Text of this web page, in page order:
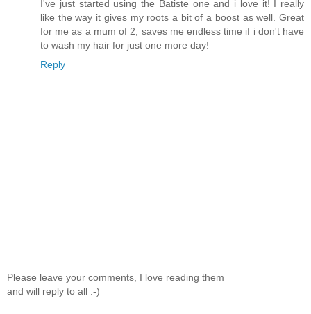
I've just started using the Batiste one and i love it! I really
like the way it gives my roots a bit of a boost as well. Great
for me as a mum of 2, saves me endless time if i don't have
to wash my hair for just one more day!
Reply
Please leave your comments, I love reading them
and will reply to all :-)